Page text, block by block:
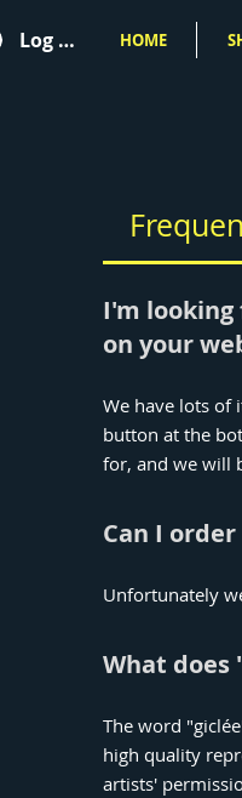
Log In HOME
I'm
on your
We have lots of
button at the
for, and we will
Can I
Unfortunately
What does
The word
high quality
artists'